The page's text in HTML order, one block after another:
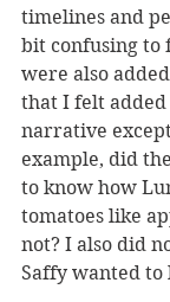
timelines and
bit confusing to
were also
that I felt
narrative
example, did
to know how
tomatoes like
not? I also did
Saffy wanted to